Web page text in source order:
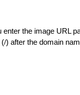
the image URL
(/) after the domain